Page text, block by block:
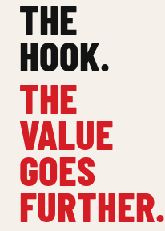
THE
HOOK.
THE
VALUE
GOES
FURTHER.